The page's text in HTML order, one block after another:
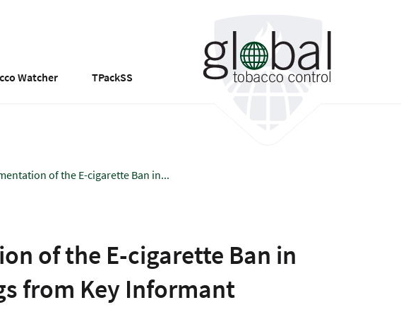
Watcher TPackSS
of the E-cigarette Ban in...
of the E-cigarette Ban in
from Key Informant